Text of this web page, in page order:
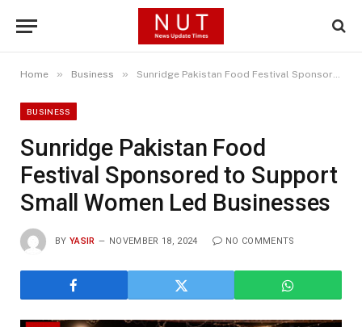
Home » Business » Sunridge Pakistan Food Festival Sponsored to Support Small Women Led Businesses
BUSINESS
Sunridge Pakistan Food
Festival Sponsored to Support
Small Women Led Businesses
BY YASIR NOVEMBER 18, 2024 NO COMMENTS